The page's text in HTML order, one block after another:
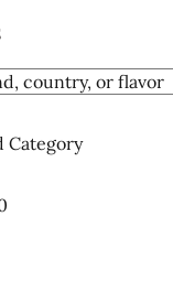
Category